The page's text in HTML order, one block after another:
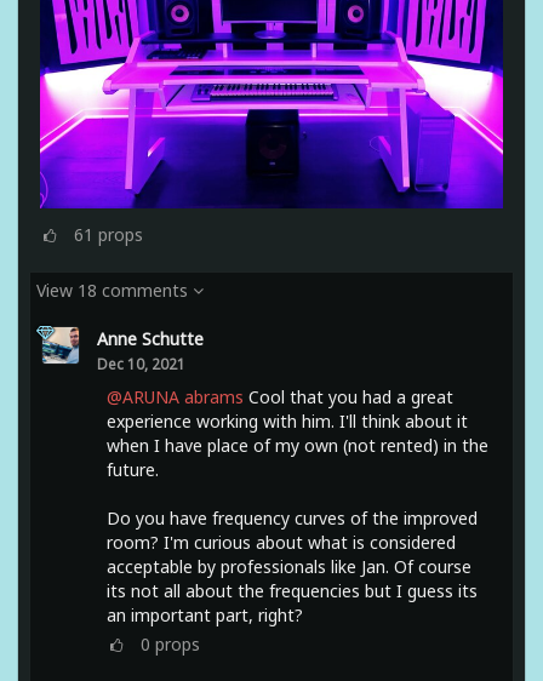
61 props
View 18 comments
Anne Schutte
Dec 10, 2021
@ARUNA abrams Cool that you had a great
experience working with him. I'll think about it
when I have place of my own (not rented) in the
future.
Do you have frequency curves of the improved
room? I'm curious about what is considered
acceptable by professionals like Jan. Of course
its not all about the frequencies but I guess its
an important part, right?
0 props